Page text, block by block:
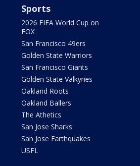
Sports
2026 FIFA World Cup on
FOX
San Francisco 49ers
Golden State Warriors
San Francisco Giants
Golden State Valkyries
Oakland Roots
Oakland Ballers
The Athetics
San Jose Sharks
San Jose Earthquakes
USFL